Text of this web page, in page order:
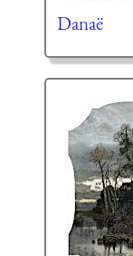
Danaë